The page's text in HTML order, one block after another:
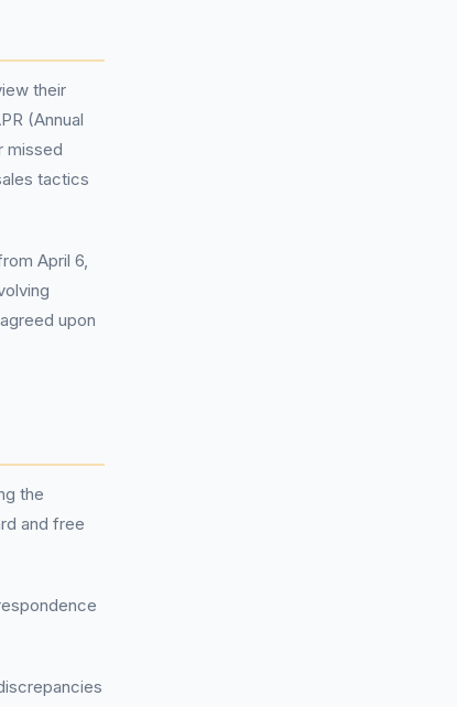
their
(Annual
missed
tactics
April 6,
upon
the
and free